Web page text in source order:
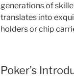
generations of
translates into
holders or chip
Poker’s